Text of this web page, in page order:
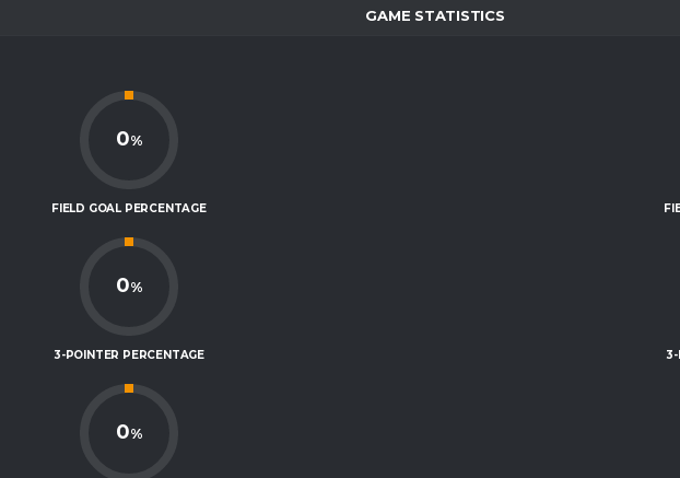
GAME STATISTICS
0%
FIELD GOAL PERCENTAGE
0%
3-POINTER PERCENTAGE
0%
3-